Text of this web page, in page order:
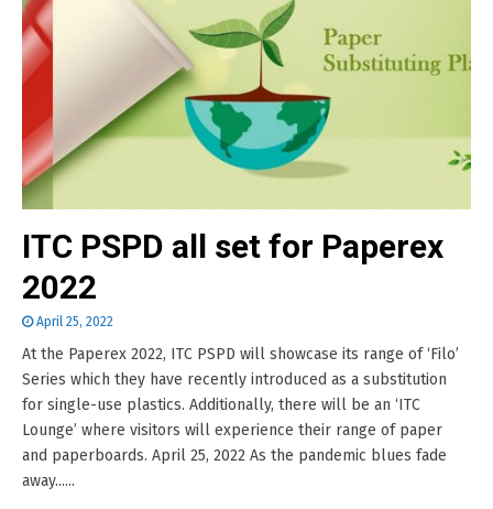
ITC PSPD all set for Paperex
2022
April 25, 2022
At the Paperex 2022, ITC PSPD will showcase its range of ‘Filo’
Series which they have recently introduced as a substitution
for single-use plastics. Additionally, there will be an ‘ITC
Lounge’ where visitors will experience their range of paper
and paperboards. April 25, 2022 As the pandemic blues fade
away......